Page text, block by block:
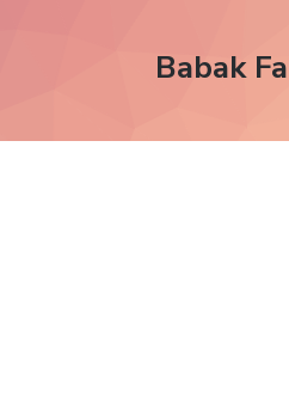
Babak